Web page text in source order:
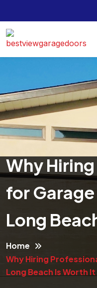
Why
for
Long
Home
Why Hiring
Long Beach Is Worth It